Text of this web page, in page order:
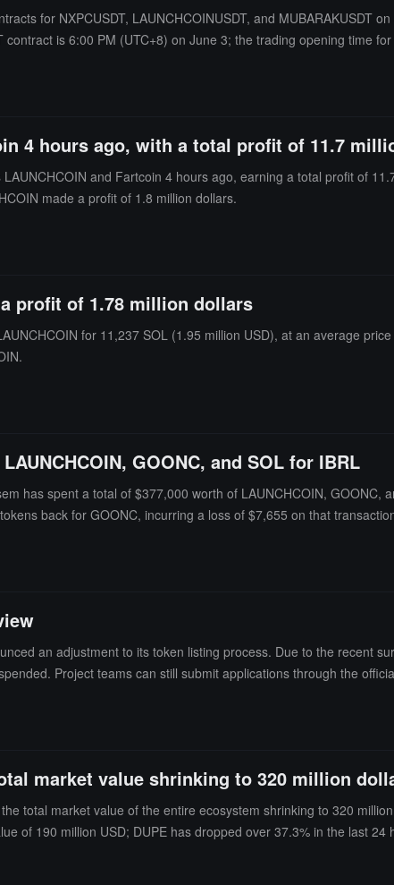
for NXPCUSDT, LAUNCHCOINUSDT, and MUBARAKUSDT
is 6:00 PM (UTC+8) on June 3; the trading opening time
4 hours ago, with a total profit of 11.7
and Fartcoin 4 hours ago, earning a total profit of
made a profit of 1.8 million dollars.
profit of 1.78 million dollars
for 11,237 SOL (1.95 million USD), at an average
GOONC, and SOL for IBRL
has spent a total of $377,000 worth of LAUNCHCOIN, GOONC,
back for GOONC, incurring a loss of $7,655 on that
an adjustment to its token listing process. Due to the recent
Project teams can still submit applications through the
effort to review the submitted verification requests. The new
market value shrinking to 320 million
total market value of the entire ecosystem shrinking to 320
of 190 million USD; DUPE has dropped over 37.3% in the last 24
value of 6.06 million USD.